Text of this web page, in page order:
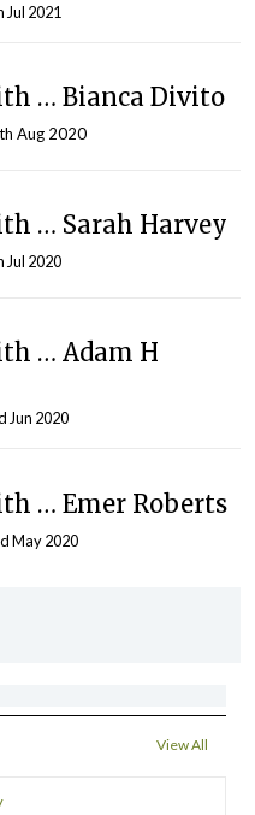
Jul 2021
… Bianca Divito
Aug 2020
… Sarah Harvey
Jul 2020
… Adam H
Jun 2020
… Emer Roberts
May 2020
View All